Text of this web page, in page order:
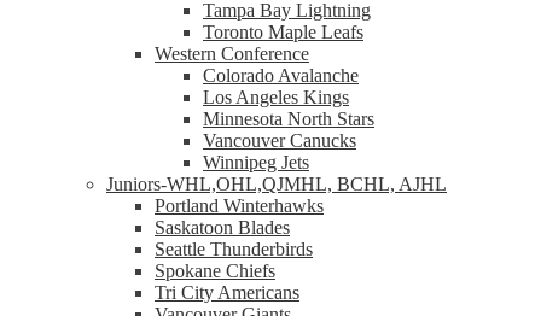
Tampa Bay Lightning
Toronto Maple Leafs
Western Conference
Colorado Avalanche
Los Angeles Kings
Minnesota North Stars
Vancouver Canucks
Winnipeg Jets
Juniors-WHL,OHL,QJMHL, BCHL, AJHL
Portland Winterhawks
Saskatoon Blades
Seattle Thunderbirds
Spokane Chiefs
Tri City Americans